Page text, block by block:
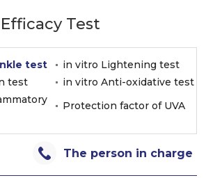
Efficacy Test
test
in vitro Lightening test
test
in vitro Anti-oxidative test
Protection factor of UVA
The person in charge